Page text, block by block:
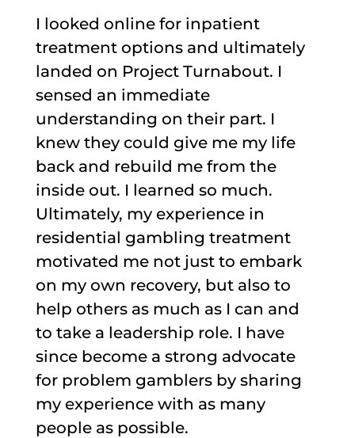
I looked online for inpatient
treatment options and ultimately
landed on Project Turnabout. I
sensed an immediate
understanding on their part. I
knew they could give me my life
back and rebuild me from the
inside out. I learned so much.
Ultimately, my experience in
residential gambling treatment
motivated me not just to embark
on my own recovery, but also to
help others as much as I can and
to take a leadership role. I have
since become a strong advocate
for problem gamblers by sharing
my experience with as many
people as possible.